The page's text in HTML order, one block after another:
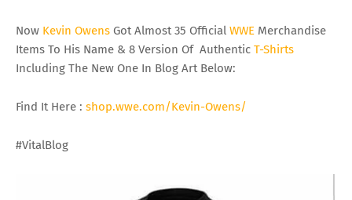
Now Kevin Owens Got Almost 35 Official WWE Merchandise
Items To His Name & 8 Version Of Authentic T-Shirts
Including The New One In Blog Art Below:
Find It Here : shop.wwe.com/Kevin-Owens/
#VitalBlog